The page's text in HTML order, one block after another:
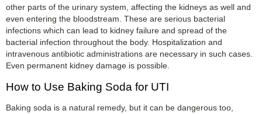
other parts of the urinary system, affecting the kidneys as well and
even entering the bloodstream. These are serious bacterial
infections which can lead to kidney failure and spread of the
bacterial infection throughout the body. Hospitalization and
intravenous antibiotic administrations are necessary in such cases.
Even permanent kidney damage is possible.
How to Use Baking Soda for UTI
Baking soda is a natural remedy, but it can be dangerous too,